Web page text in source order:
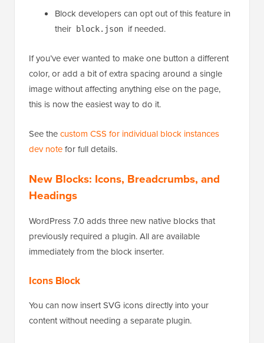
Block developers can opt out of this feature in
their
block.json if needed.
If you’ve ever wanted to make one button a different
color, or add a bit of extra spacing around a single
image without affecting anything else on the page,
this is now the easiest way to do it.
See thecustom CSS for individual block instances
dev notefor full details.
New Blocks: Icons, Breadcrumbs, and
Headings
WordPress 7.0 adds three new native blocks that
previously required a plugin. All are available
immediately from the block inserter.
Icons Block
You can now insert SVG icons directly into your
content without needing a separate plugin.